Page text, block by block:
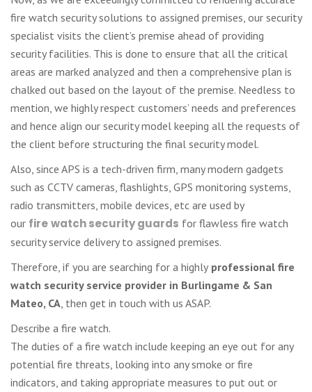
fire watch security solutions to assigned premises, our security
specialist visits the client’s premise ahead of providing
security facilities. This is done to ensure that all the critical
areas are marked analyzed and then a comprehensive plan is
chalked out based on the layout of the premise. Needless to
mention, we highly respect customers’ needs and preferences
and hence align our security model keeping all the requests of
the client before structuring the final security model.
Also, since APS is a tech-driven firm, many modern gadgets
such as CCTV cameras, flashlights, GPS monitoring systems,
radio transmitters, mobile devices, etc are used by
our firewatch security guards for flawless fire watch
security service delivery to assigned premises.
Therefore, if you are searching for a highly professional fire
watch security service provider in Burlingame & San
Mateo, CA , then get in touch with us ASAP.
Describe a fire watch.
The duties of a fire watch include keeping an eye out for any
potential fire threats, looking into any smoke or fire
indicators, and taking appropriate measures to put out or